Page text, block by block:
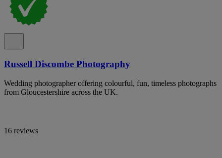
Russell Discombe Photography
Wedding photographer offering colourful, fun, timeless photographs
from Gloucestershire across the UK.
16 reviews